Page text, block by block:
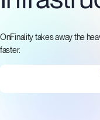
OnFinality takes away the
faster.